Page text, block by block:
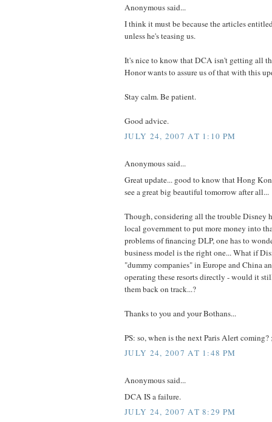
Anonymous said...
I think it must be because the articles
unless he's teasing us.
It's nice to know that DCA isn't getting all
Honor wants to assure us of that with this
Stay calm. Be patient.
Good advice.
JULY 24, 2007 AT 1:10 PM
Anonymous said...
Great update... good to know that Hong
see a great big beautiful tomorrow after all...
Though, considering all the trouble Disney
local government to put more money into
problems of financing DLP, one has to
business model is the right one... What if
"dummy companies" in Europe and China
operating these resorts directly - would it
them back on track...?
Thanks to you and your Bothans...
PS: so, when is the next Paris Alert coming?
JULY 24, 2007 AT 1:48 PM
Anonymous said...
DCA IS a failure.
JULY 24, 2007 AT 8:29 PM